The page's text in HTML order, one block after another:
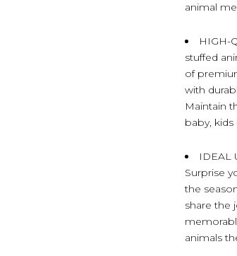
animal
HIGH-
stuffed
of
with
Maintain
baby, kids
IDEAL
Surprise
the
share the
animals